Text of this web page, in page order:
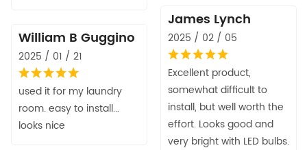
James Lynch
2025 / 02 / 05
Excellent product,
somewhat difficult to
install, but well worth the
effort. Looks good and
very bright with LED bulbs.
William B Guggino
2025 / 01 / 21
used it for my laundry
room. easy to install...
looks nice